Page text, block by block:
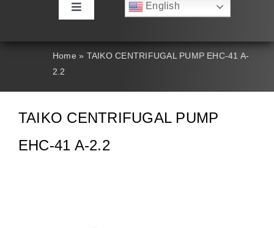
Toggle
About
Contact Us
Search
English
简体中文
Italiano
Home » TAIKO CENTRIFUGAL PUMP EHC-41 A-
2.2
TAIKO CENTRIFUGAL PUMP
EHC-41 A-2.2